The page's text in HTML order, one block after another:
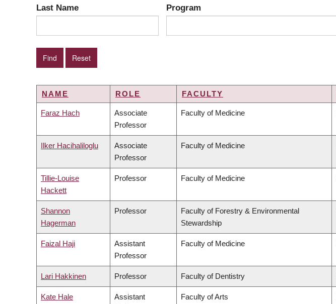
Last Name Program
NAME ROLE FACULTY
Faraz Hach
Associate
Professor
Faculty of Medicine
Ilker Hacihaliloglu
Associate
Professor
Faculty of Medicine
Tillie-Louise
Hackett
Professor Faculty of Medicine
Shannon
Hagerman
Professor
Faculty of Forestry & Environmental
Stewardship
Faizal Haji
Assistant
Professor
Faculty of Medicine
Lari Hakkinen Professor Faculty of Dentistry
Kate Hale
Assistant
Faculty of Arts